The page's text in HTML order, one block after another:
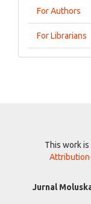
For Authors
For Librarians
This work
Jurnal